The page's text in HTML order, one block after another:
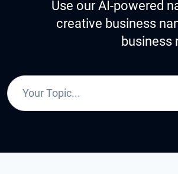
Use our AI-powered
creative business
business